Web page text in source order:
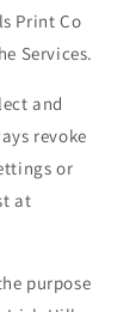
Print Co
Services.
and
revoke
or
at
purpose